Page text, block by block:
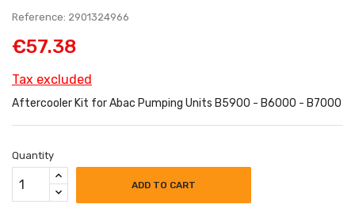
Reference: 2901324966
€57.38
Tax excluded
Aftercooler Kit for Abac Pumping Units B5900 - B6000 - B7000
Quantity
ADD TO CART